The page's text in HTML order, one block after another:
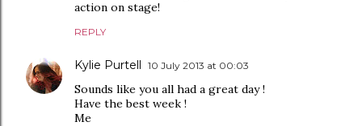
action on stage!
REPLY
Kylie Purtell 10 July 2013 at 00:03
Sounds like you all had a great day !
Have the best week !
Me